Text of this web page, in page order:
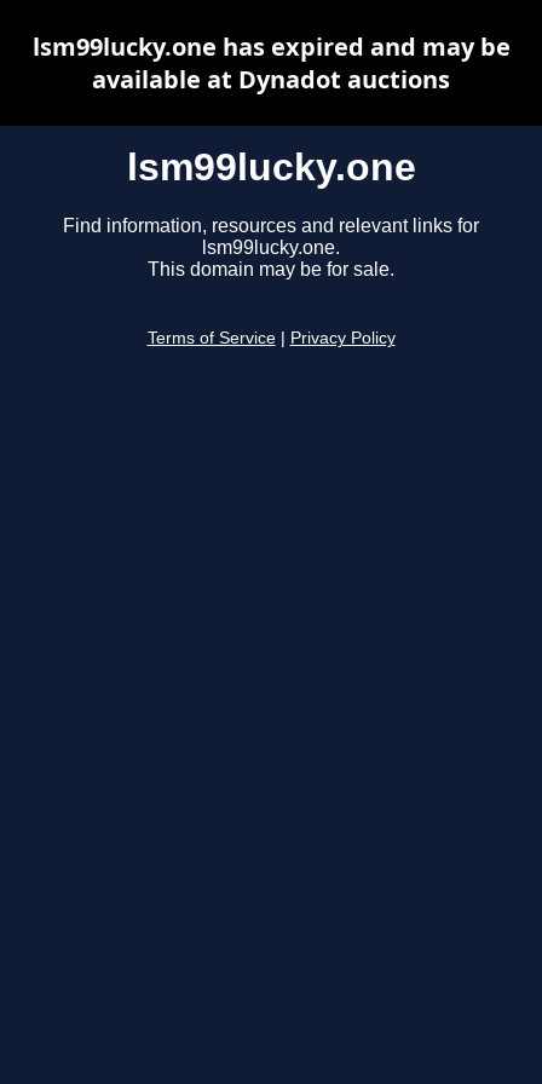
lsm99lucky.one
Find information, resources and relevant links for
lsm99lucky.one.
This domain may be for sale.
Terms of Service Privacy Policy
lsm99lucky.one has expired and may be
available at Dynadot auctions